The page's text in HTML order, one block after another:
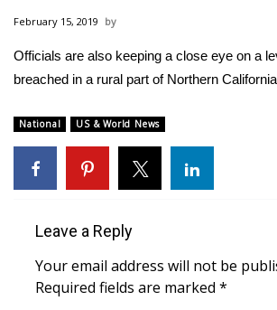
National/World News
MidMorning with WCBI
Sunrise & Midday Guests
WCBI Sunrise Saturday
Local Sports
February 15, 2019
Officials are also keeping a close eye on a
breached in a rural part of Northern California
National US & World News
Leave a Reply
Your email address will not be
Required fields are marked *